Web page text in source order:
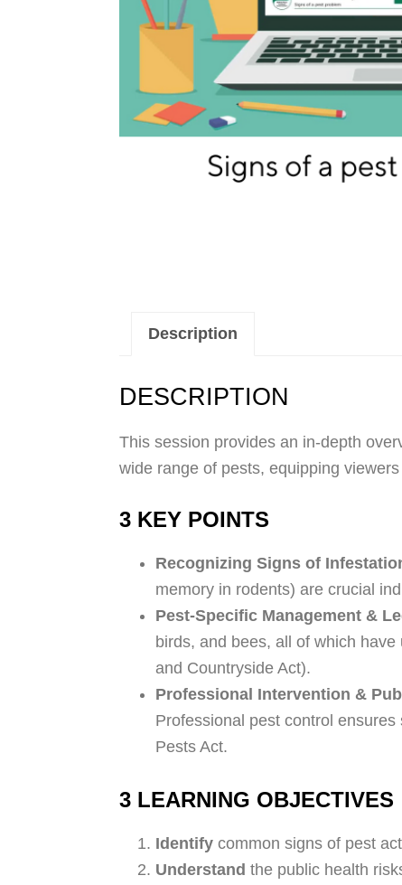
Description
DESCRIPTION
This session provides an in-depth
wide range of pests, equipping
3 KEY POINTS
Recognizing Signs of
memory in rodents) are crucial
Pest-Specific Management &
birds, and bees, all of which
and Countryside Act).
Professional Intervention &
Professional pest control
Pests Act.
3 LEARNING OBJECTIVES
Identify common signs of pest
Understand the public health